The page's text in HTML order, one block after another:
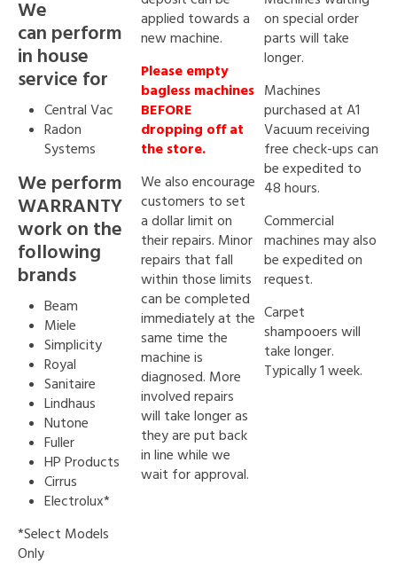
We
can perform
in house
service for
Central Vac
Radon
Systems
We perform
WARRANTY
work on the
following
brands
Beam
Miele
Simplicity
Royal
Sanitaire
Lindhaus
Nutone
Fuller
HP Products
Cirrus
Electrolux*
*Select Models
Only
applied towards a
new machine.
Please empty
bagless machines
BEFORE
dropping off at
the store.
We also encourage
customers to set
a dollar limit on
their repairs. Minor
repairs that fall
within those limits
can be completed
immediately at the
same time the
machine is
diagnosed. More
involved repairs
will take longer as
they are put back
in line while we
wait for approval.
on special order
parts will take
longer.
Machines
purchased at A1
Vacuum receiving
free check-ups can
be expedited to
48 hours.
Commercial
machines may also
be expedited on
request.
Carpet
shampooers will
take longer.
Typically 1 week.